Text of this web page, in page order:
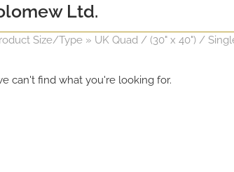
Ltd.
Size/Type » UK Quad / (30" x 40") /
can't find what you're looking for.